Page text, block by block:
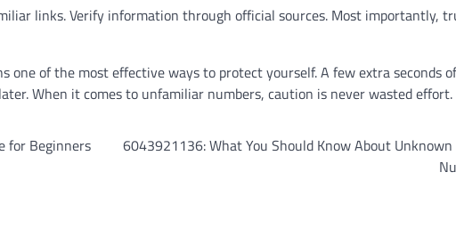
links. Verify information through official sources. Most importantly,
one of the most effective ways to protect yourself. A few extra seconds of
When it comes to unfamiliar numbers, caution is never wasted effort.
for Beginners
6043921136: What You Should Know About Unknown